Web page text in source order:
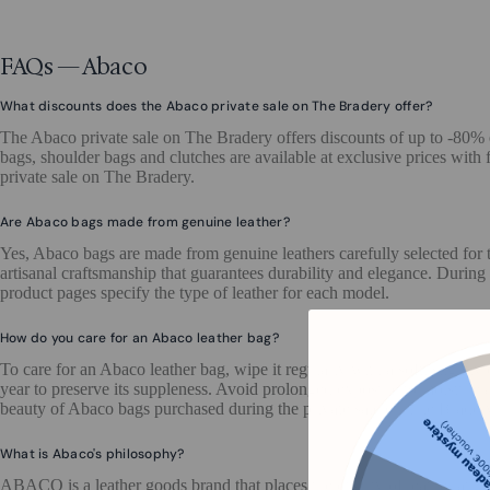
FAQs — Abaco
What discounts does the Abaco private sale on The Bradery offer?
The Abaco private sale on The Bradery offers discounts of up to -
bags, shoulder bags and clutches are available at exclusive prices
private sale on The Bradery.
Are Abaco bags made from genuine leather?
Yes, Abaco bags are made from genuine leathers carefully selected
artisanal craftsmanship that guarantees durability and elegance.
product pages specify the type of leather for each model.
How do you care for an Abaco leather bag?
To care for an Abaco leather bag, wipe it regularly with a soft, slightly
year to preserve its suppleness. Avoid prolonged exposure to moisture
beauty of Abaco bags purchased during the private sale on The Bradery.
What is Abaco's philosophy?
ABACO is a leather goods brand that places the quality of leather at